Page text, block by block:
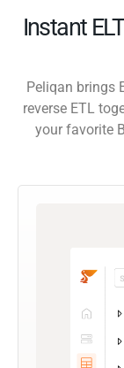
Instant
Peliqan brings
reverse ETL
your favorite